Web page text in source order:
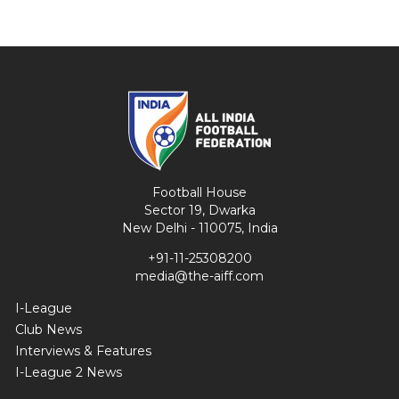
Football House
Sector 19, Dwarka
New Delhi - 110075, India
+91-11-25308200
media@the-aiff.com
I-League
Club News
Interviews & Features
I-League 2 News